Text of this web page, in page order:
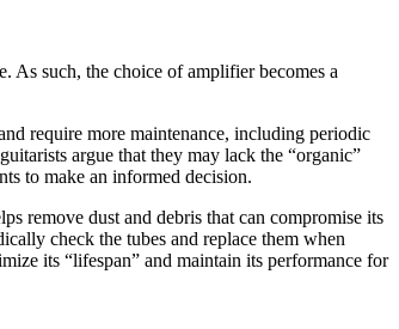
As such, the choice of amplifier becomes a
require more maintenance, including periodic
argue that they may lack the “organic”
to make an informed decision.
remove dust and debris that can compromise its
check the tubes and replace them when
its “lifespan” and maintain its performance for